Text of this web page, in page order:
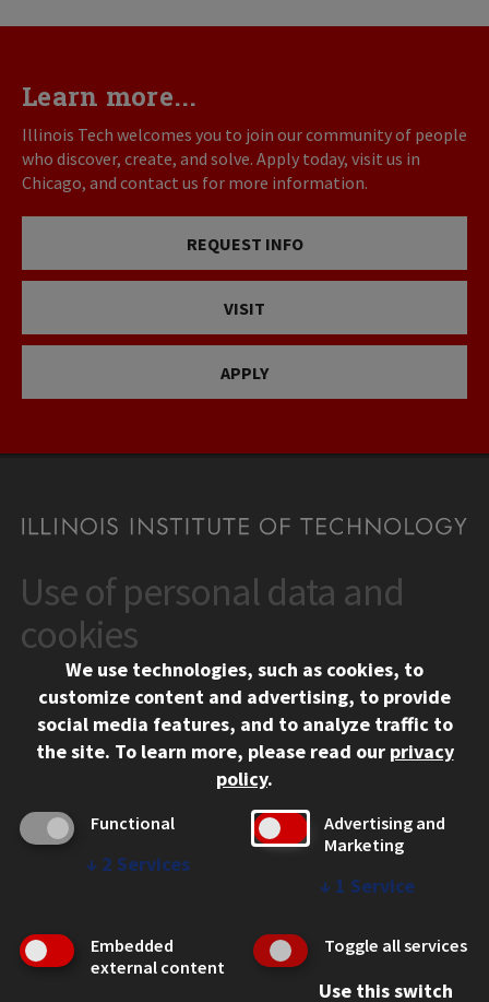
Learn more...
Illinois Tech welcomes you to join our community of people
who discover, create, and solve. Apply today, visit us in
Chicago, and contact us for more information.
REQUEST INFO
VISIT
APPLY
CONTACT
10 West 35th Street
Chicago, IL 60616
312.567.3000
Contact Us
Social Media Links
Facebook
Instagram
LinkedIn
Twitter
YouTube
CAMPUS
Emergency Information
Employment
WEB LINKS
Use of personal data and
cookies
We use technologies, such as cookies, to
customize content and advertising, to provide
social media features, and to analyze traffic to
the site. To learn more, please read our privacy
policy.
Functional
↓ 2 Services
Advertising and
Marketing
↓ 1 Service
Embedded
external content
Toggle all services
Use this switch